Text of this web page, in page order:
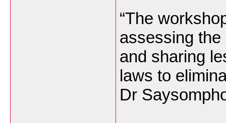
“The
assessing
and sharing
laws to
Dr